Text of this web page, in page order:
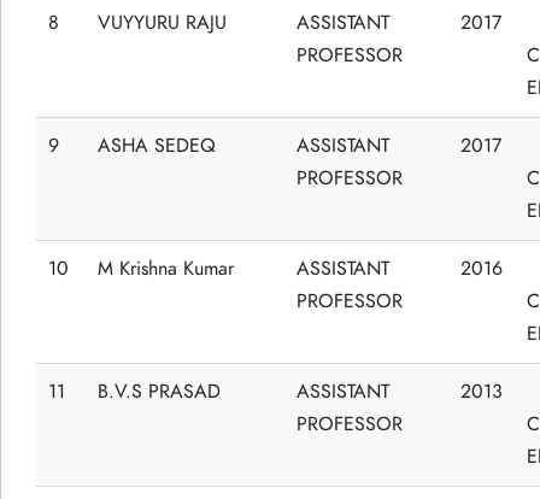
8 VUYYURU RAJU
ASSISTANT
PROFESSOR
2017
9 ASHA SEDEQ
ASSISTANT
PROFESSOR
2017
10 M Krishna Kumar
ASSISTANT
PROFESSOR
2016
11 B.V.S PRASAD
ASSISTANT
PROFESSOR
2013